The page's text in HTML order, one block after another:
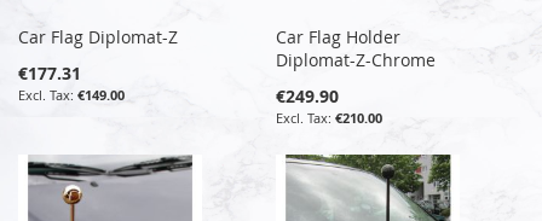
Car Flag Diplomat-Z
€177.31
€149.00
Car Flag Holder
Diplomat-Z-Chrome
€249.90
€210.00